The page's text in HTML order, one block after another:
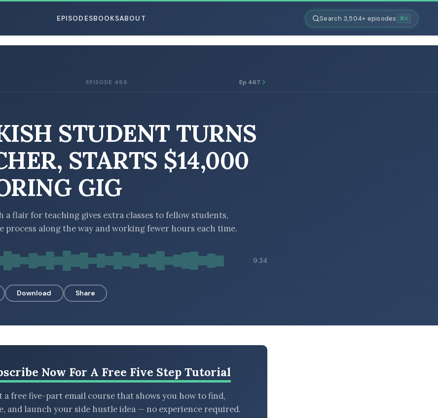
EPISODESBOOKSABOUT Search 3,504+ episodes ⌘K
EPISODE 466 Ep 467
STUDENT TURNS
STARTS $14,000
GIG
a flair for teaching gives extra classes to fellow students,
process along the way and working fewer hours each time.
9:34
Download Share
Now For A Free Five Step Tutorial
a free five-part email course that shows you how to find,
and launch your side hustle idea — no experience required.